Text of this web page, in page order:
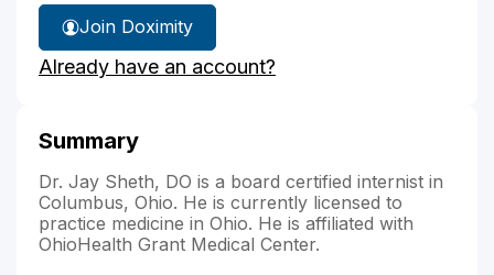
Join Doximity
Already have an account?
Summary
Dr. Jay Sheth, DO is a board certified internist in
Columbus, Ohio. He is currently licensed to
practice medicine in Ohio. He is affiliated with
OhioHealth Grant Medical Center.